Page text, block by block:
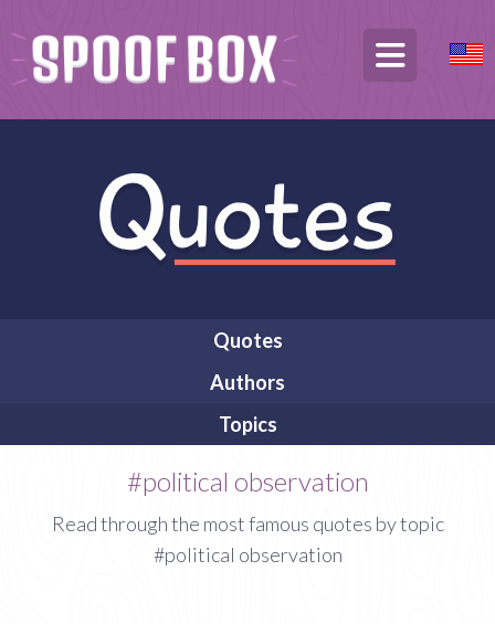
Quotes
Authors
Topics
#political observation
Read through the most famous quotes by topic
#political observation